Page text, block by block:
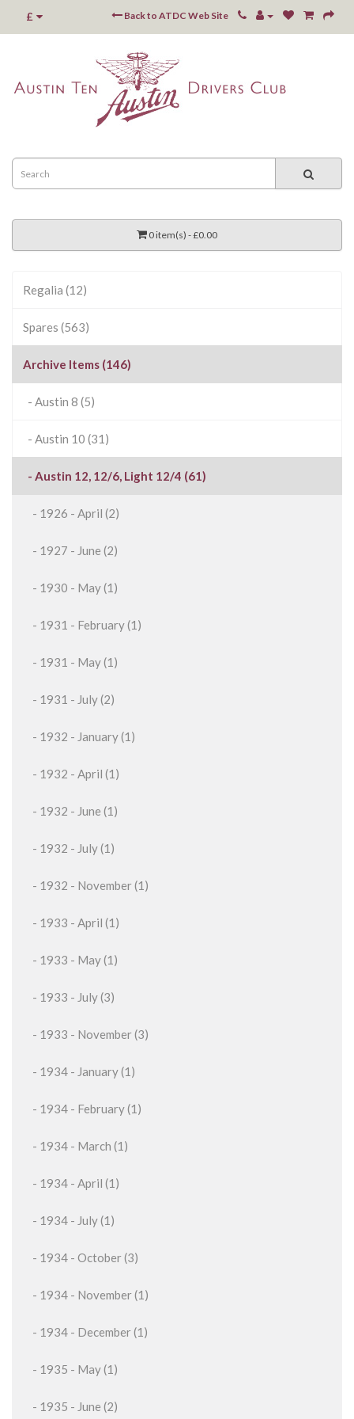
£ Back to ATDC Web Site
0 item(s) - £0.00
Regalia (12)
Spares (563)
Archive Items (146)
- Austin 8 (5)
- Austin 10 (31)
- Austin 12, 12/6, Light 12/4 (61)
- 1926 - April (2)
- 1927 - June (2)
- 1930 - May (1)
- 1931 - February (1)
- 1931 - May (1)
- 1931 - July (2)
- 1932 - January (1)
- 1932 - April (1)
- 1932 - June (1)
- 1932 - July (1)
- 1932 - November (1)
- 1933 - April (1)
- 1933 - May (1)
- 1933 - July (3)
- 1933 - November (3)
- 1934 - January (1)
- 1934 - February (1)
- 1934 - March (1)
- 1934 - April (1)
- 1934 - July (1)
- 1934 - October (3)
- 1934 - November (1)
- 1934 - December (1)
- 1935 - May (1)
- 1935 - June (2)